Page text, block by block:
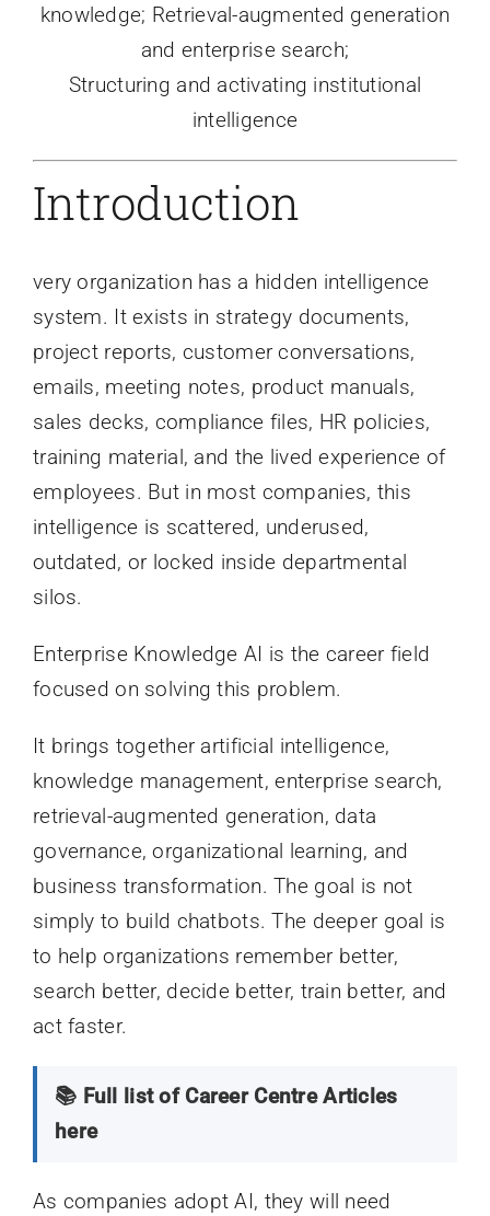
knowledge; Retrieval-augmented generation
and enterprise search;
Structuring and activating institutional
intelligence
Introduction
very organization has a hidden intelligence
system. It exists in strategy documents,
project reports, customer conversations,
emails, meeting notes, product manuals,
sales decks, compliance files, HR policies,
training material, and the lived experience of
employees. But in most companies, this
intelligence is scattered, underused,
outdated, or locked inside departmental
silos.
Enterprise Knowledge AI is the career field
focused on solving this problem.
It brings together artificial intelligence,
knowledge management, enterprise search,
retrieval-augmented generation, data
governance, organizational learning, and
business transformation. The goal is not
simply to build chatbots. The deeper goal is
to help organizations remember better,
search better, decide better, train better, and
act faster.
📚 Full list of Career Centre Articles
here
As companies adopt AI, they will need